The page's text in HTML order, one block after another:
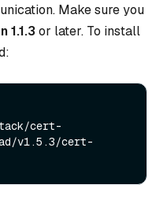
Make sure you
1.1.3 or later. To install
cert-
v1.5.3/cert-